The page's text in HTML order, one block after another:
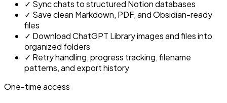
✓ Sync chats to structured Notion databases
✓ Save clean Markdown, PDF, and Obsidian-ready
files
✓ Download ChatGPT Library images and files into
organized folders
✓ Retry handling, progress tracking, filename
patterns, and export history
One-time access